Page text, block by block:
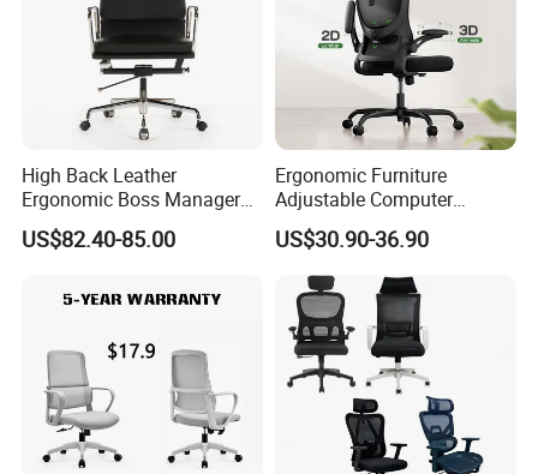
High Back Leather
Ergonomic Boss Manager
Computer Executive
Ergonomic Office Chair
US$82.40-85.00
Ergonomic Furniture
Adjustable Computer
Gaming Desk Office Chair
with High Back Mesh
US$30.90-36.90